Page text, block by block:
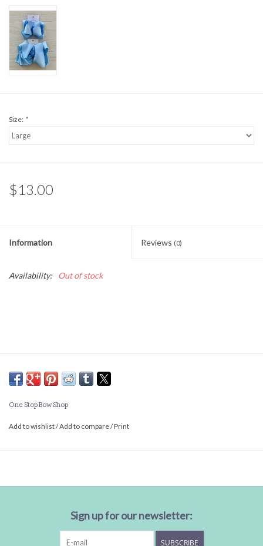
Sibling
Sale
Size: *
$13.00
Information Reviews (0)
Availability: Out of stock
One Stop Bow Shop
Add to wishlist/Add to compare/Print
Sign up for our newsletter:
SUBSCRIBE